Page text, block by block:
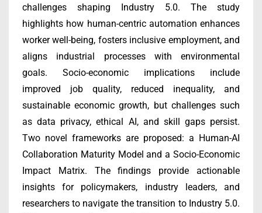
challenges shaping Industry 5.0. The study
highlights how human-centric automation enhances
worker well-being, fosters inclusive employment, and
aligns industrial processes with environmental
goals. Socio-economic implications include
improved job quality, reduced inequality, and
sustainable economic growth, but challenges such
as data privacy, ethical AI, and skill gaps persist.
Two novel frameworks are proposed: a Human-AI
Collaboration Maturity Model and a Socio-Economic
Impact Matrix. The findings provide actionable
insights for policymakers, industry leaders, and
researchers to navigate the transition to Industry 5.0.